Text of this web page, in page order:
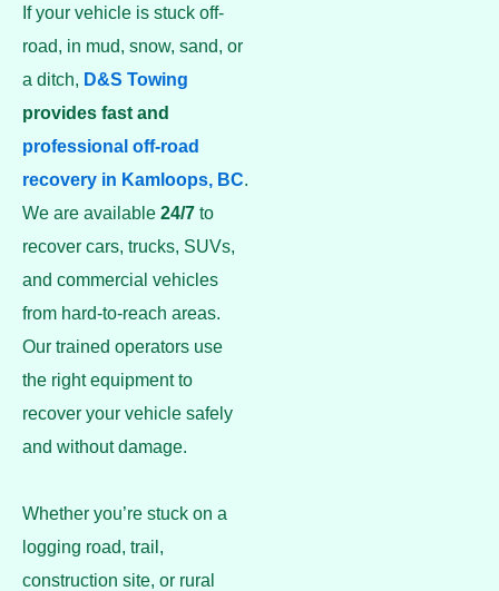
If your vehicle is stuck off-
road, in mud, snow, sand, or
a ditch, D&S Towing
provides fast and
professional off-road
recovery in Kamloops, BC.
We are available 24/7 to
recover cars, trucks, SUVs,
and commercial vehicles
from hard-to-reach areas.
Our trained operators use
the right equipment to
recover your vehicle safely
and without damage.
Whether you’re stuck on a
logging road, trail,
construction site, or rural